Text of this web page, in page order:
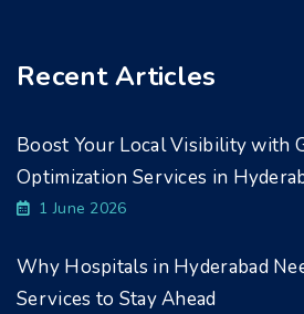
Recent Articles
Boost Your Local Visibility with
Optimization Services in
1 June 2026
Why Hospitals in Hyderabad
Services to Stay Ahead